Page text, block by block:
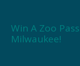
Win A Zoo
Milwaukee!